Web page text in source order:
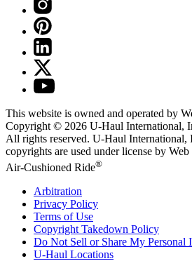
This website is owned and operated by
Copyright © 2026 U-Haul International,
All rights reserved. U-Haul International,
copyrights are used under license by
Air-Cushioned Ride®
Arbitration
Privacy Policy
Terms of Use
Copyright Takedown Policy
Do Not Sell or Share My Personal
U-Haul Locations